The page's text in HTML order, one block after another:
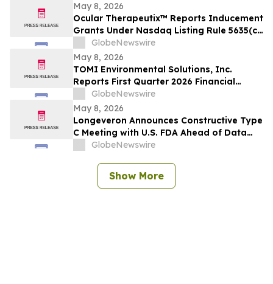
May 8, 2026
Ocular Therapeutix™ Reports Inducement
Grants Under Nasdaq Listing Rule 5635(c)
GlobeNewswire
May 8, 2026
TOMI Environmental Solutions, Inc.
Reports First Quarter 2026 Financial
Results and Announces Transformative
Letter of Intent to Merge with Carbonium
Core, Inc.
GlobeNewswire
May 8, 2026
Longeveron Announces Constructive Type
C Meeting with U.S. FDA Ahead of Data
Readout for ELPIS II Phase 2b Clinical
Hypoplastic Left Heart Syndrome (HLHS)
GlobeNewswire
Show More